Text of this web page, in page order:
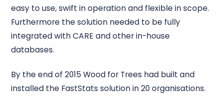
easy to use, swift in operation and flexible in scope.
Furthermore the solution needed to be fully
integrated with CARE and other in-house
databases.
By the end of 2015 Wood for Trees had built and
installed the FastStats solution in 20 organisations.